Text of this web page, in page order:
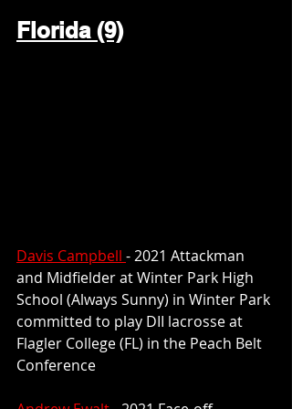
Florida (9)
Davis Campbell - 2021 Attackman
and Midfielder at Winter Park High
School (Always Sunny) in Winter Park
committed to play DII lacrosse at
Flagler College (FL) in the Peach Belt
Conference